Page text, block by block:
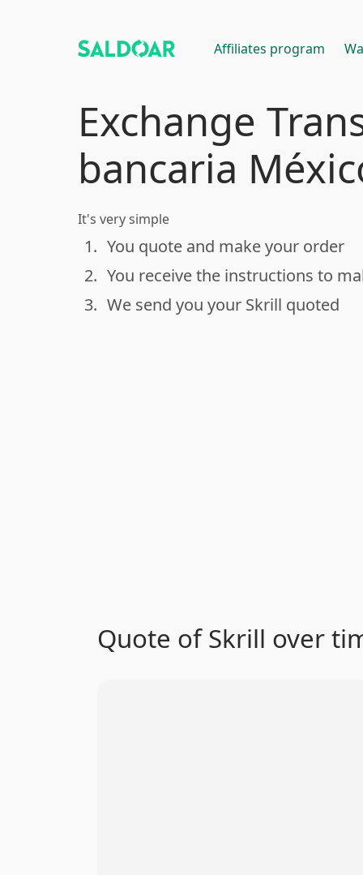
Affiliates program
Exchange
bancaria
It's very simple
done
1. You quote and make your order
done
2. You receive the instructions to
done
3. We send you your Skrill quoted
Quote of Skrill over